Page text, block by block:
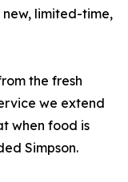
limited-time,
the fresh
we extend
when food is
Simpson.